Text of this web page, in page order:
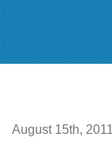
August 15th, 2011